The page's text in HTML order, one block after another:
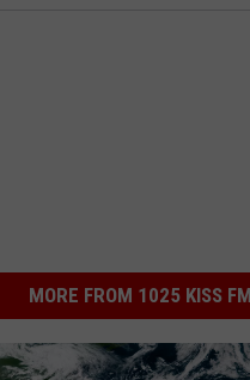
MORE FROM 1025 KISS FM